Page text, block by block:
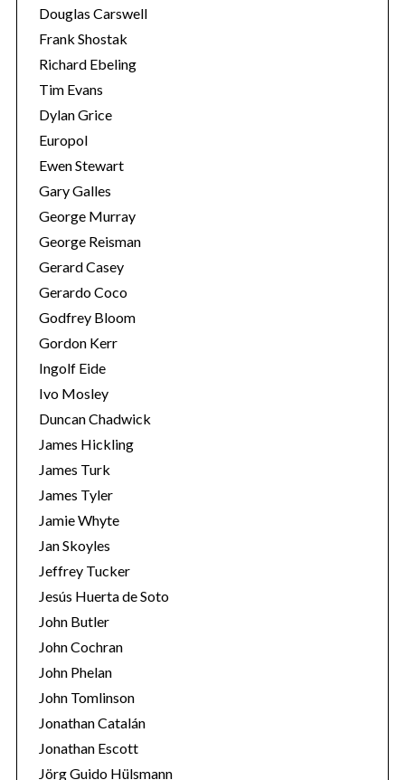
Douglas Carswell
Frank Shostak
Richard Ebeling
Tim Evans
Dylan Grice
Europol
Ewen Stewart
Gary Galles
George Murray
George Reisman
Gerard Casey
Gerardo Coco
Godfrey Bloom
Gordon Kerr
Ingolf Eide
Ivo Mosley
Duncan Chadwick
James Hickling
James Turk
James Tyler
Jamie Whyte
Jan Skoyles
Jeffrey Tucker
Jesús Huerta de Soto
John Butler
John Cochran
John Phelan
John Tomlinson
Jonathan Catalán
Jonathan Escott
Jörg Guido Hülsmann
e
a
r
f
o
r